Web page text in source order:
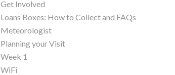
Get Involved
Loans Boxes: How to Collect and FAQs
Meteorologist
Planning your Visit
Week 1
WiFi